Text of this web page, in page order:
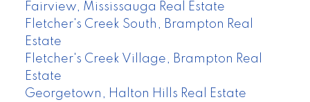
Fairview, Mississauga Real Estate
Fletcher's Creek South, Brampton Real
Estate
Fletcher's Creek Village, Brampton Real
Estate
Georgetown, Halton Hills Real Estate